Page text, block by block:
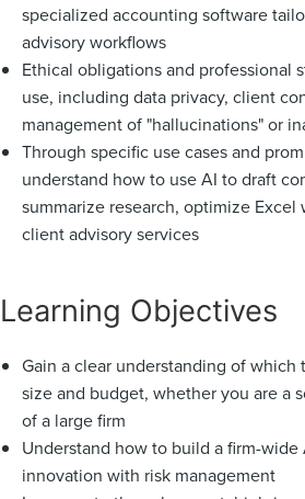
specialized accounting software
advisory workflows
Ethical obligations and professional
use, including data privacy, client
management of "hallucinations" or
Through specific use cases and
understand how to use AI to draft
summarize research, optimize
client advisory services
Learning Objectives
Gain a clear understanding of which
size and budget, whether you are a
of a large firm
Understand how to build a firm-
innovation with risk management